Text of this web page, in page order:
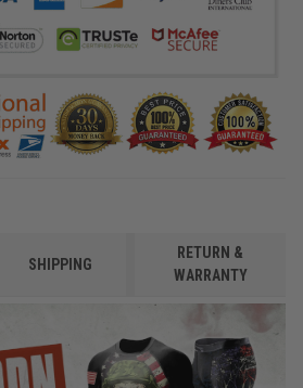
SHIPPING
RETURN &
WARRANTY